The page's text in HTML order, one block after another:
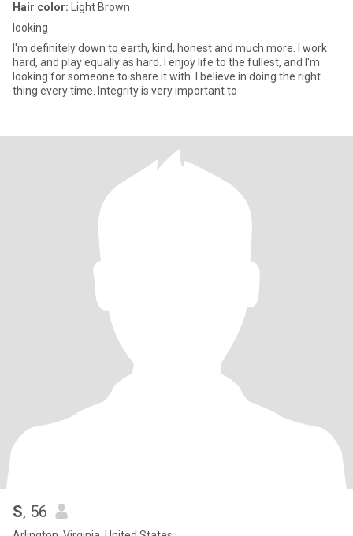
Hair color: Light Brown
looking
I'm definitely down to earth, kind, honest and much more. I work
hard, and play equally as hard. I enjoy life to the fullest, and I'm
looking for someone to share it with. I believe in doing the right
thing every time. Integrity is very important to
S, 56